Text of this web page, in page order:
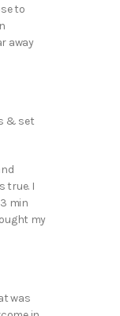
to
away
& set
true. I
min
my
was